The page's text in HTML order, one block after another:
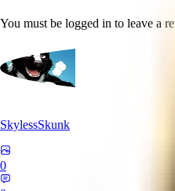
You must be logged in to leave a
SkylessSkunk
0